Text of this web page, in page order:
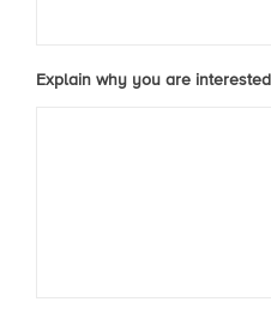
Explain why you are